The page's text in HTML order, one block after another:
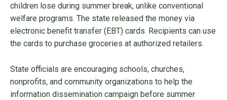
children lose during summer break, unlike conventional
welfare programs. The state released the money via
electronic benefit transfer (EBT) cards. Recipients can use
the cards to purchase groceries at authorized retailers.
State officials are encouraging schools, churches,
nonprofits, and community organizations to help the
information dissemination campaign before summer